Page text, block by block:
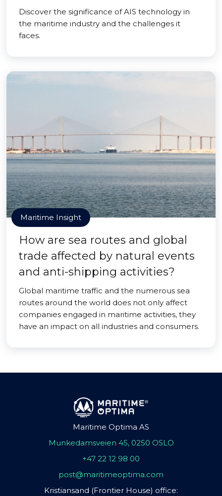
Discover the significance of AIS technology in
the maritime industry and the challenges it
faces.
Maritime Insight
How are sea routes and global
trade affected by natural events
and anti-shipping activities?
Global maritime traffic and the numerous sea
routes around the world does not only affect
companies engaged in maritime activities, they
have an impact on all industries and consumers.
Maritime Optima AS
Munkedamsveien 45, 0250 OSLO
+47 22 12 98 00
post@maritimeoptima.com
Kristiansand (Frontier House) office: